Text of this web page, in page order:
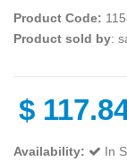
Product Code:
Product sold by:
$
Availability: In